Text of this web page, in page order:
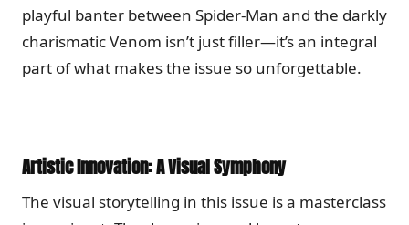
playful banter between Spider-Man and the darkly
charismatic Venom isn’t just filler—it’s an integral
part of what makes the issue so unforgettable.
Artistic Innovation: A Visual Symphony
The visual storytelling in this issue is a masterclass